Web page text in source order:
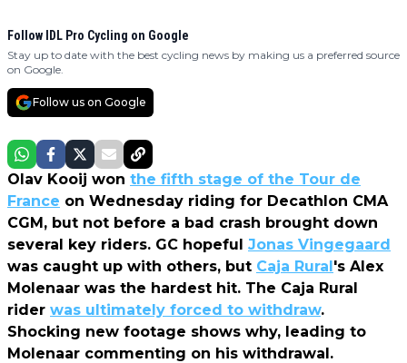
Follow IDL Pro Cycling on Google
Stay up to date with the best cycling news by making us a preferred source
on Google.
Follow us on Google
Olav Kooij won the fifth stage of the Tour de
France on Wednesday riding for Decathlon CMA
CGM, but not before a bad crash brought down
several key riders. GC hopeful Jonas Vingegaard
was caught up with others, but Caja Rural's Alex
Molenaar was the hardest hit. The Caja Rural
rider was ultimately forced to withdraw.
Shocking new footage shows why, leading to
Molenaar commenting on his withdrawal.